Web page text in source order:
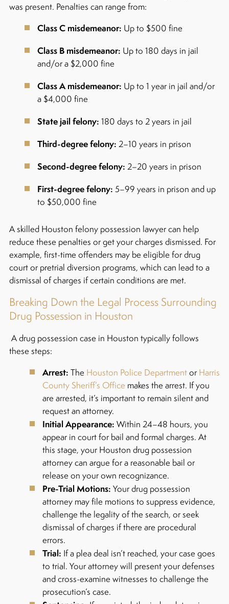
was present. Penalties can range from:
Class C misdemeanor: Up to $500 fine
Class B misdemeanor: Up to 180 days in jail
and/or a $2,000 fine
Class A misdemeanor: Up to 1 year in jail and/or
a $4,000 fine
State jail felony: 180 days to 2 years in jail
Third-degree felony: 2–10 years in prison
Second-degree felony: 2–20 years in prison
First-degree felony: 5–99 years in prison and up
to $50,000 fine
A skilled Houston felony possession lawyer can help
reduce these penalties or get your charges dismissed. For
example, first-time offenders may be eligible for drug
court or pretrial diversion programs, which can lead to a
dismissal of charges if certain conditions are met.
Breaking Down the Legal Process Surrounding
Drug Possession in Houston
A drug possession case in Houston typically follows
these steps:
Arrest: The Houston Police Departmentor Harris
County Sheriff’s Office makes the arrest. If you
are arrested, it’s important to remain silent and
request an attorney.
Initial Appearance: Within 24–48 hours, you
appear in court for bail and formal charges. At
this stage, your Houston drug possession
attorney can argue for a reasonable bail or
release on your own recognizance.
Pre-Trial Motions: Your drug possession
attorney may file motions to suppress evidence,
challenge the legality of the search, or seek
dismissal of charges if there are procedural
errors.
Trial: If a plea deal isn’t reached, your case goes
to trial. Your attorney will present your defenses
and cross-examine witnesses to challenge the
prosecution’s case.